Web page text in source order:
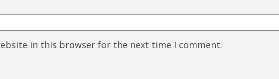
in this browser for the next time I comment.